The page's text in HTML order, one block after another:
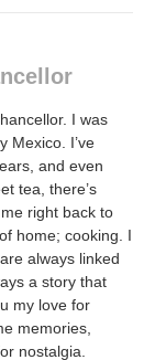
I was
Mexico. I’ve
and even
tea, there’s
right back to
home; cooking. I
always linked
a story that
my love for
memories,
nostalgia.